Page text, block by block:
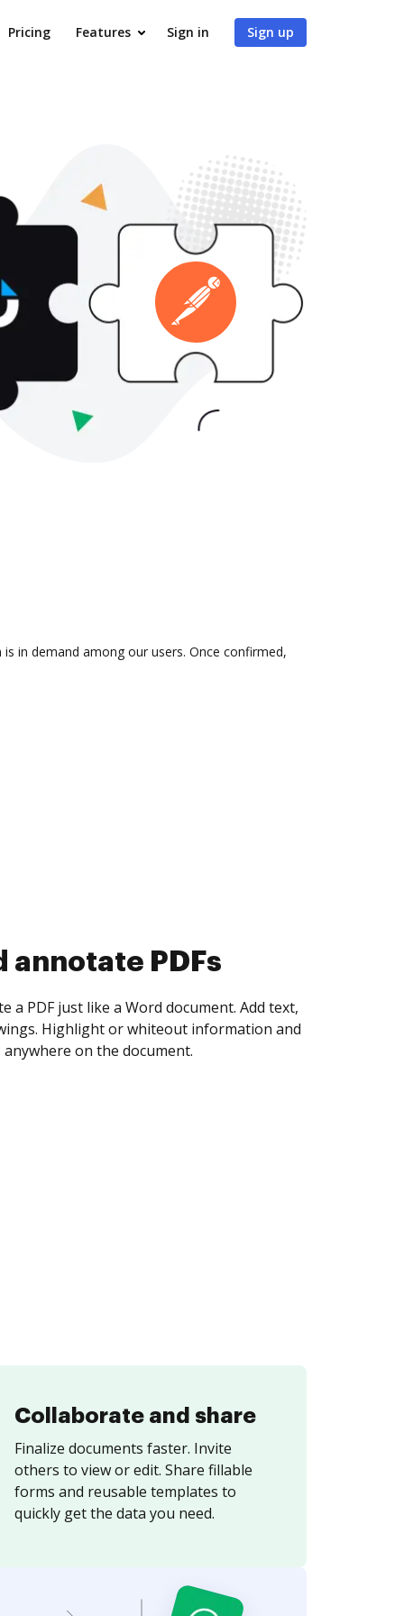
Pricing Features Sign in Sign up
in demand among our users. Once confirmed,
annotate PDFs
a PDF just like a Word document. Add text,
Highlight or whiteout information and
on the document.
Collaborate and share
Finalize documents faster. Invite
others to view or edit. Share fillable
forms and reusable templates to
quickly get the data you need.